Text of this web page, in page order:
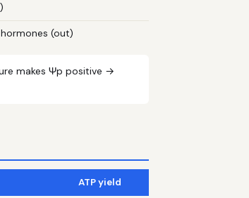
(out)
makes Ψp positive →
ATP yield